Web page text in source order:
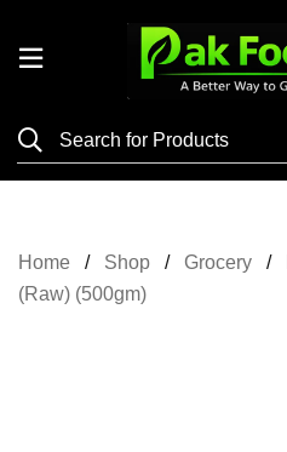
Shop
Grocery
Home Shop Grocery
(Raw) (500gm)